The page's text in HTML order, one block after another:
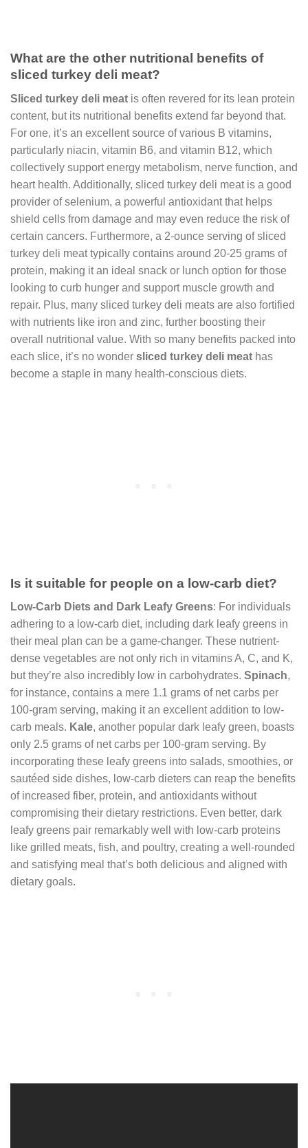
What are the other nutritional benefits of
sliced turkey deli meat?
Sliced turkey deli meat is often revered for its lean protein
content, but its nutritional benefits extend far beyond that.
For one, it’s an excellent source of various B vitamins,
particularly niacin, vitamin B6, and vitamin B12, which
collectively support energy metabolism, nerve function, and
heart health. Additionally, sliced turkey deli meat is a good
provider of selenium, a powerful antioxidant that helps
shield cells from damage and may even reduce the risk of
certain cancers. Furthermore, a 2-ounce serving of sliced
turkey deli meat typically contains around 20-25 grams of
protein, making it an ideal snack or lunch option for those
looking to curb hunger and support muscle growth and
repair. Plus, many sliced turkey deli meats are also fortified
with nutrients like iron and zinc, further boosting their
overall nutritional value. With so many benefits packed into
each slice, it’s no wonder sliced turkey deli meat has
become a staple in many health-conscious diets.
Is it suitable for people on a low-carb diet?
Low-Carb Diets and Dark Leafy Greens: For individuals
adhering to a low-carb diet, including dark leafy greens in
their meal plan can be a game-changer. These nutrient-
dense vegetables are not only rich in vitamins A, C, and K,
but they’re also incredibly low in carbohydrates. Spinach,
for instance, contains a mere 1.1 grams of net carbs per
100-gram serving, making it an excellent addition to low-
carb meals. Kale, another popular dark leafy green, boasts
only 2.5 grams of net carbs per 100-gram serving. By
incorporating these leafy greens into salads, smoothies, or
sautéed side dishes, low-carb dieters can reap the benefits
of increased fiber, protein, and antioxidants without
compromising their dietary restrictions. Even better, dark
leafy greens pair remarkably well with low-carb proteins
like grilled meats, fish, and poultry, creating a well-rounded
and satisfying meal that’s both delicious and aligned with
dietary goals.